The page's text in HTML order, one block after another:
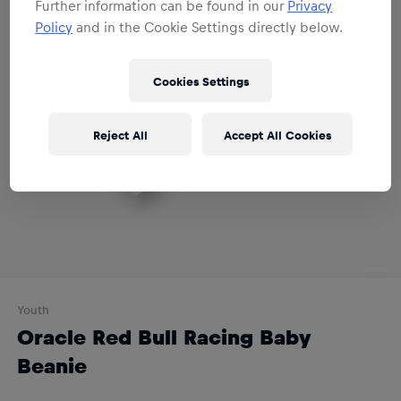
Youth
Oracle Red Bull Racing Baby
Beanie
Further information can be found in our Privacy
Policy and in the Cookie Settings directly below.
Cookies Settings
Reject All Accept All Cookies